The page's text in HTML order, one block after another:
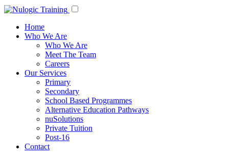
Home
Who We Are
Who We Are
Meet The Team
Careers
Our Services
Primary
Secondary
School Based Programmes
Alternative Education Pathways
nuSolutions
Private Tuition
Post-16
Contact